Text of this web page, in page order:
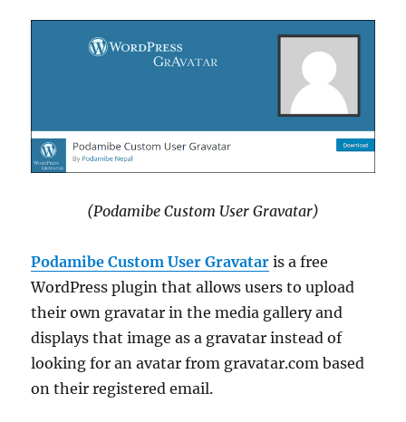
(Podamibe Custom User Gravatar)
Podamibe Custom User Gravatar is a free
WordPress plugin that allows users to upload
their own gravatar in the media gallery and
displays that image as a gravatar instead of
looking for an avatar from gravatar.com based
on their registered email.